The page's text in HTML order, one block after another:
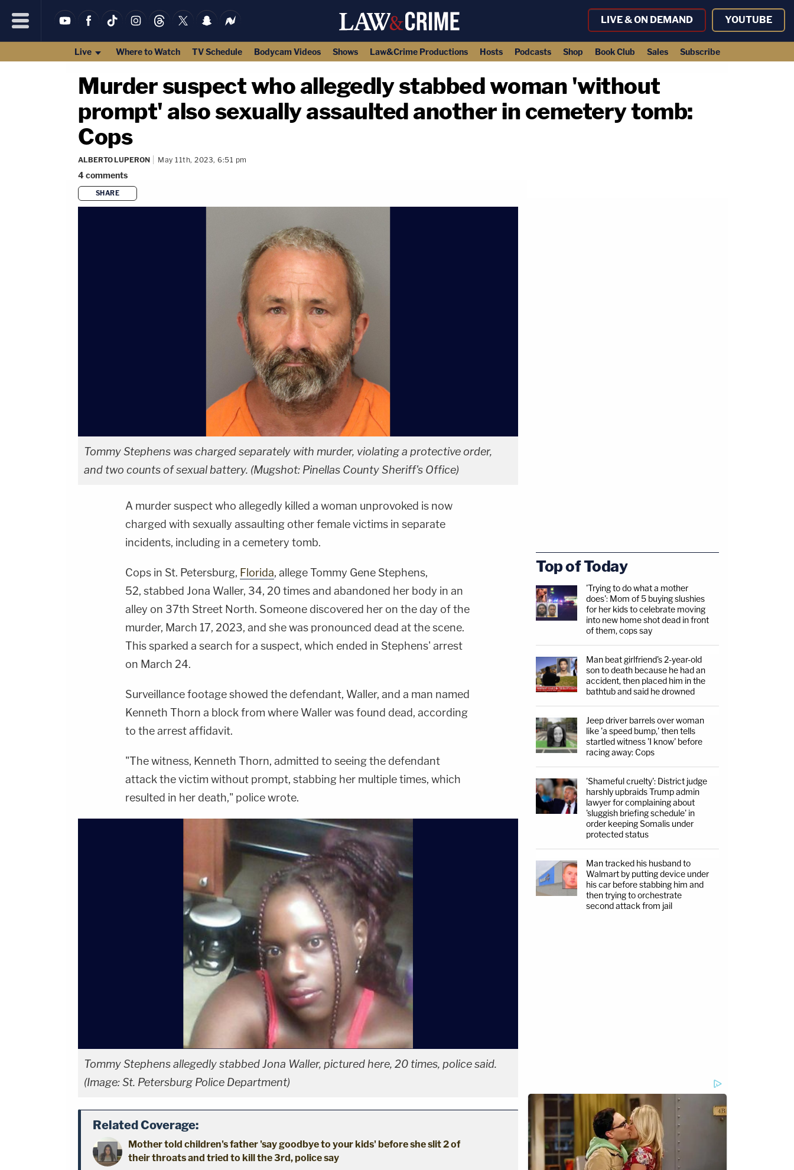
LIVE & ON DEMAND YOUTUBE
Live Where to Watch TV Schedule Bodycam Videos Shows Law&Crime Productions Hosts Podcasts Shop Book Club Sales Subscribe
Murder suspect who allegedly stabbed woman 'without
prompt' also sexually assaulted another in cemetery tomb:
Cops
ALBERTO LUPERON May 11th, 2023, 6:51 pm
4comments
SHARE
Tommy Stephens was charged separately with murder, violating a protective order,
and two counts of sexual battery. (Mugshot: Pinellas County Sheriff's Office)
A murder suspect who allegedly killed a woman unprovoked is now
charged with sexually assaulting other female victims in separate
incidents, including in a cemetery tomb.
Cops in St. Petersburg, Florida, allege Tommy Gene Stephens,
52, stabbed Jona Waller, 34, 20 times and abandoned her body in an
alley on 37th Street North. Someone discovered her on the day of the
murder, March 17, 2023, and she was pronounced dead at the scene.
This sparked a search for a suspect, which ended in Stephens' arrest
on March 24.
Surveillance footage showed the defendant, Waller, and a man named
Kenneth Thorn a block from where Waller was found dead, according
to the arrest affidavit.
"The witness, Kenneth Thorn, admitted to seeing the defendant
attack the victim without prompt, stabbing her multiple times, which
resulted in her death," police wrote.
Tommy Stephens allegedly stabbed Jona Waller, pictured here, 20 times, police said.
(Image: St. Petersburg Police Department)
Related Coverage:
Mother told children's father 'say goodbye to your kids' before she slit 2 of
their throats and tried to kill the 3rd, police say
Top of Today
'Trying to do what a mother
does': Mom of 5 buying slushies
for her kids to celebrate moving
into new home shot dead in front
of them, cops say
Man beat girlfriend's 2-year-old
son to death because he had an
accident, then placed him in the
bathtub and said he drowned
Jeep driver barrels over woman
like 'a speed bump,' then tells
startled witness 'I know' before
racing away: Cops
'Shameful cruelty': District judge
harshly upbraids Trump admin
lawyer for complaining about
'sluggish briefing schedule' in
order keeping Somalis under
protected status
Man tracked his husband to
Walmart by putting device under
his car before stabbing him and
then trying to orchestrate
second attack from jail